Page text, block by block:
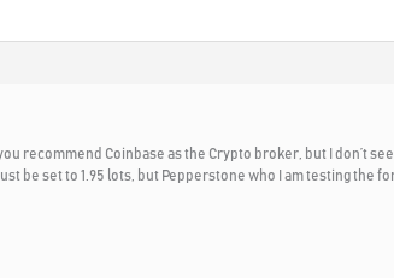
recommend Coinbase as the Crypto broker, but I don’t
be set to 1.95 lots, but Pepperstone who I am testing the